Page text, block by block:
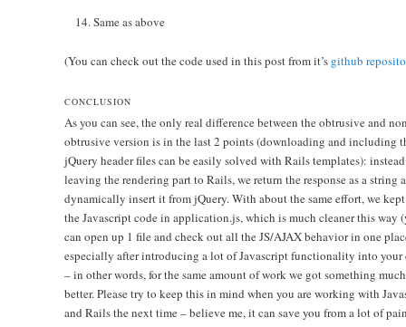
Same as above
(You can check out the code used in this post from it’s github
CONCLUSION
As you can see, the only real difference between the obtrusive and
obtrusive version is in the last 2 points (downloading and including
jQuery header files can be easily solved with Rails templates):
leaving the rendering part to Rails, we return the response as a string
dynamically insert it from jQuery. With about the same effort, we
the Javascript code in application.js, which is much cleaner this way
can open up 1 file and check out all the JS/AJAX behavior in one
especially after introducing a lot of Javascript functionality into your
– in other words, for the same amount of work we got something much
better. Please try to keep this in mind when you are working with
and Rails the next time – believe me, it can save you from a lot of